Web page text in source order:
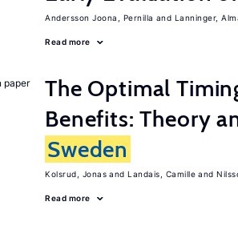
Andersson Joona, Pernilla Lanninger,
Read more
paper
The Optimal
Benefits: Theory
Sweden
Kolsrud, Jonas Landais, Camille
Read more